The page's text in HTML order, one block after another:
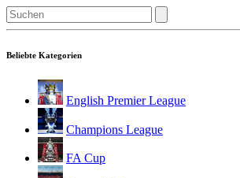
Beliebte Kategorien
English Premier League
Champions League
FA Cup